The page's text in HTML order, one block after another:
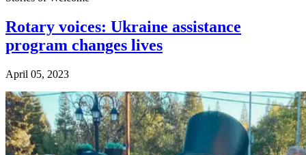
Rotary voices: Ukraine assistance
program changes lives
April 05, 2023